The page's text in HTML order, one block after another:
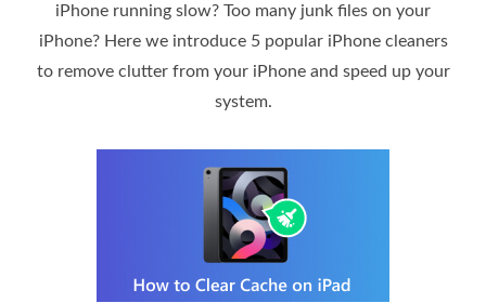
iPhone running slow? Too many junk files on your
iPhone? Here we introduce 5 popular iPhone cleaners
to remove clutter from your iPhone and speed up your
system.